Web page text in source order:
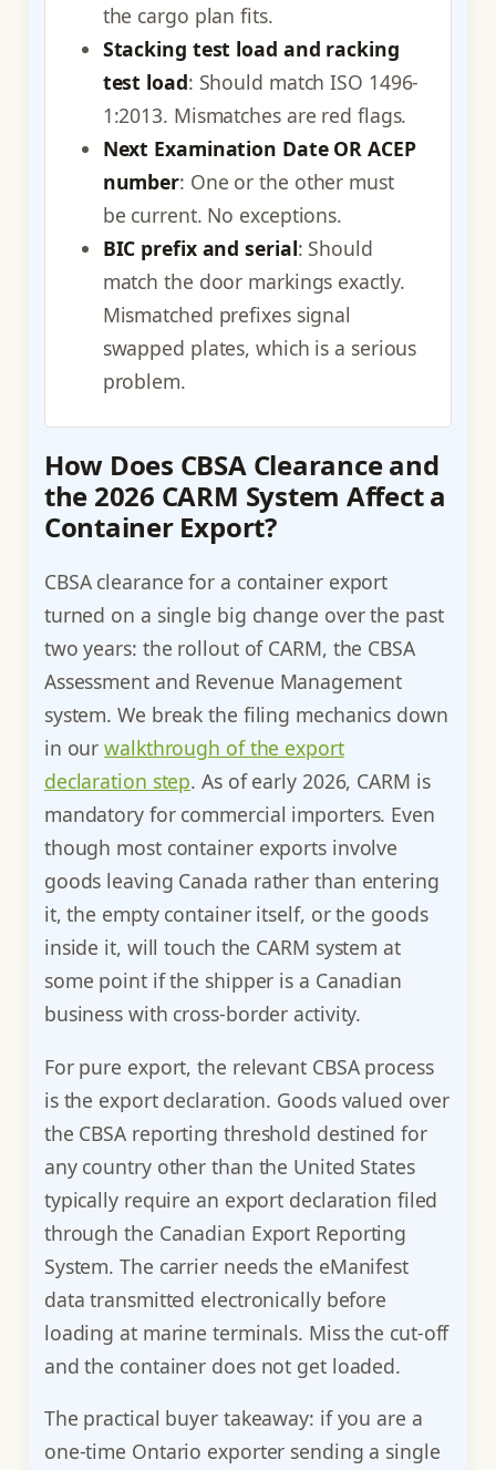
the cargo plan fits.
Stacking test load and racking
test load: Should match ISO 1496-
1:2013. Mismatches are red flags.
Next Examination Date OR ACEP
number: One or the other must
be current. No exceptions.
BIC prefix and serial: Should
match the door markings exactly.
Mismatched prefixes signal
swapped plates, which is a serious
problem.
How Does CBSA Clearance and
the 2026 CARM System Affect a
Container Export?
CBSA clearance for a container export
turned on a single big change over the past
two years: the rollout of CARM, the CBSA
Assessment and Revenue Management
system. We break the filing mechanics down
in ourwalkthrough of the export
declaration step. As of early 2026, CARM is
mandatory for commercial importers. Even
though most container exports involve
goods leaving Canada rather than entering
it, the empty container itself, or the goods
inside it, will touch the CARM system at
some point if the shipper is a Canadian
business with cross-border activity.
For pure export, the relevant CBSA process
is the export declaration. Goods valued over
the CBSA reporting threshold destined for
any country other than the United States
typically require an export declaration filed
through the Canadian Export Reporting
System. The carrier needs the eManifest
data transmitted electronically before
loading at marine terminals. Miss the cut-off
and the container does not get loaded.
The practical buyer takeaway: if you are a
one-time Ontario exporter sending a single